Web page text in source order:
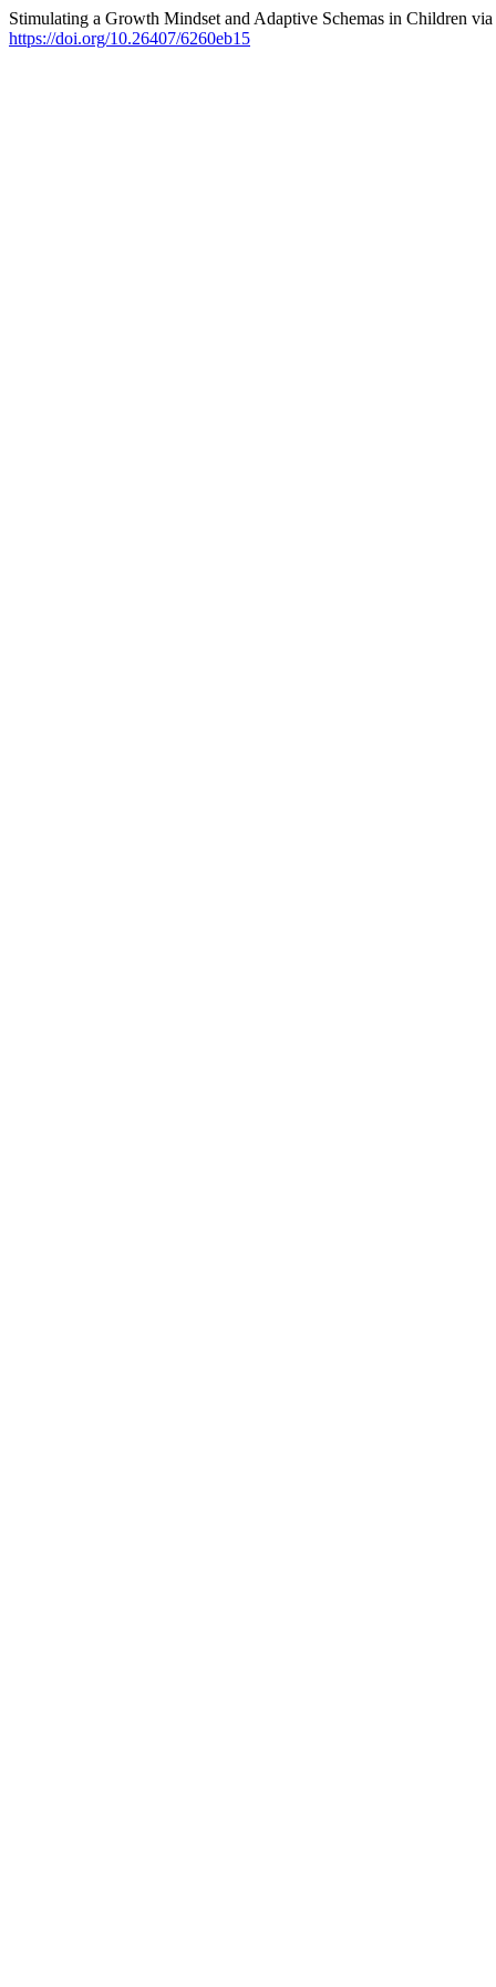
Stimulating a Growth Mindset and Adaptive Schemas in Children
https://doi.org/10.26407/6260eb15